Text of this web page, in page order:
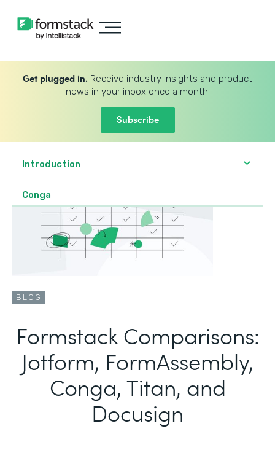
Get plugged in. Receive industry insights and product
news in your inbox once a month.
Subscribe
Introduction
Conga
BLOG
Formstack Comparisons:
Jotform, FormAssembly,
Conga, Titan, and
Docusign